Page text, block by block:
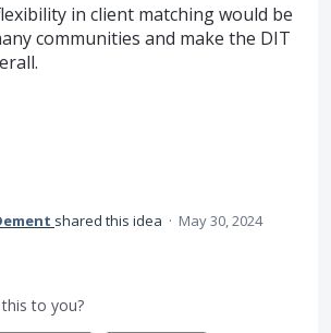
in client matching would be
communities and make the DIT
shared this idea · May 30, 2024
to you?